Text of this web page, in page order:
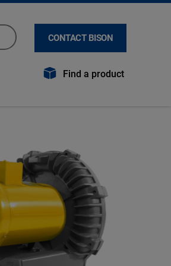
CONTACT BISON
Find a product